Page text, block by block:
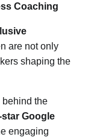
Coaching
are not only
shaping the
behind the
star Google
engaging